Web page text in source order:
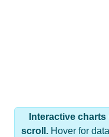
Interactive charts
scroll.Hover for